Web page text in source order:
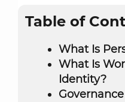
Table of
What Is
What Is
Identity?